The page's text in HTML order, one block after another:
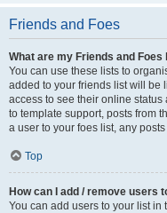
Friends and Foes
What are my Friends and Foes
You can use these lists to
added to your friends list will be
access to see their online
to template support, posts from
a user to your foes list, any
Top
How can I add / remove users
You can add users to your list in